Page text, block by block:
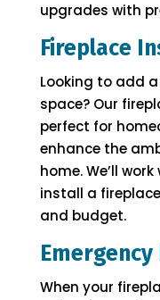
upgrades with
Fireplace
Looking to add
space? Our
perfect for
enhance the
home. We’ll
install a
and budget.
When your